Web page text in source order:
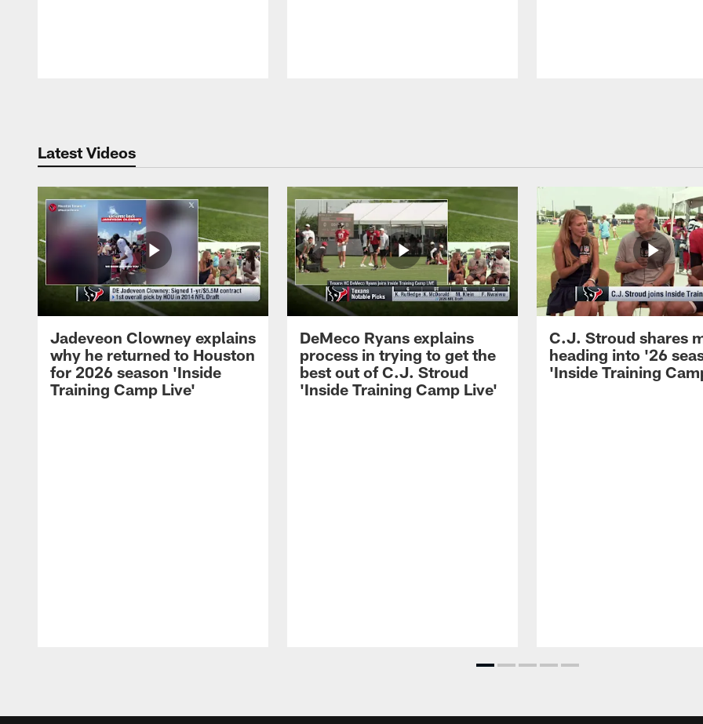
Latest Videos
Jadeveon Clowney explains
why he returned to Houston
for 2026 season 'Inside
Training Camp Live'
DeMeco Ryans explains
process in trying to get the
best out of C.J. Stroud
'Inside Training Camp Live'
C.J. Stroud shares
heading into '26
'Inside Training